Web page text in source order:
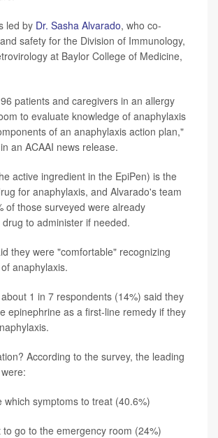
led by Dr. Sasha Alvarado, who co-
safety for the Division of Immunology,
at Baylor College of Medicine,
patients and caregivers in an allergy
to evaluate knowledge of anaphylaxis
of an anaphylaxis action plan,"
an ACAAI news release.
active ingredient in the EpiPen) is the
for anaphylaxis, and Alvarado's team
of those surveyed were already
to administer if needed.
they were "comfortable" recognizing
anaphylaxis.
1 in 7 respondents (14%) said they
epinephrine as a first-line remedy if they
According to the survey, the leading
which symptoms to treat (40.6%)
to go to the emergency room (24%)